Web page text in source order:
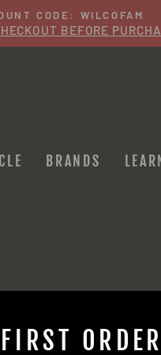
CODE: WILCOFAM
BEFORE
BRANDS